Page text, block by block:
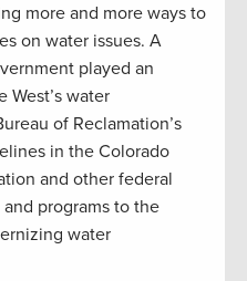
more and more ways to
on water issues. A
played an
water
of Reclamation’s
in the Colorado
and other federal
programs to the
water